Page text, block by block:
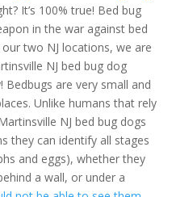
It’s 100% true! Bed bug
in the war against bed
two NJ locations, we are
NJ bed bug dog
are very small and
Unlike humans that rely
NJ bed bug dogs
they can identify all stages
and eggs), whether they
a wall, or under a